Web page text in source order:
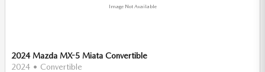
Image Not Available
2024 Mazda MX-5 Miata Convertible
2024 • Convertible